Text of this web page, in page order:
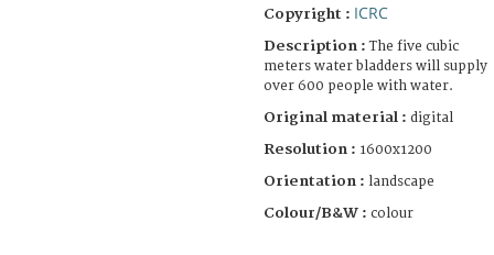
Copyright : ICRC
Description :The five cubic
meters water bladders will supply
over 600 people with water.
Original material : digital
Resolution : 1600x1200
Orientation : landscape
Colour/B&W : colour